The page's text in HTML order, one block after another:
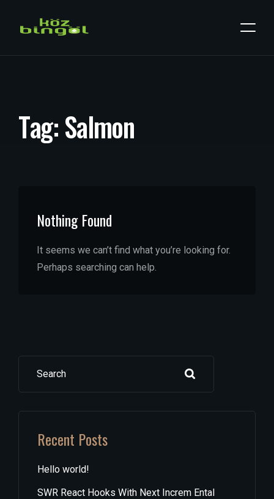
Tag:Salmon
Nothing Found
It seems we can’t find what you’re looking for.
Perhaps searching can help.
Search
Recent Posts
Hello world!
SWR React Hooks With Next Increm Ental